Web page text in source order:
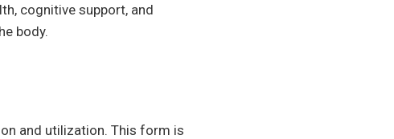
cognitive support, and
body.
and utilization. This form is